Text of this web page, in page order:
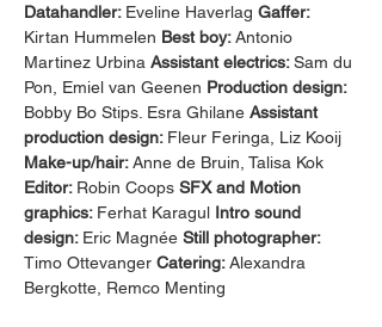
Datahandler: Eveline Haverlag Gaffer:
Kirtan Hummelen Best boy: Antonio
Martinez Urbina Assistant electrics: Sam du
Pon, Emiel van Geenen Production design:
Bobby Bo Stips. Esra Ghilane Assistant
production design: Fleur Feringa, Liz Kooij
Make-up/hair: Anne de Bruin, Talisa Kok
Editor: Robin Coops SFX and Motion
graphics: Ferhat Karagul Intro sound
design: Eric Magnée Still photographer:
Timo Ottevanger Catering: Alexandra
Bergkotte, Remco Menting